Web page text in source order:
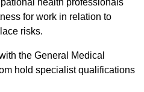
health professionals
for work in relation to
risks.
the General Medical
hold specialist qualifications